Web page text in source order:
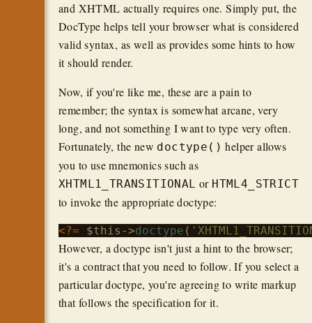
and XHTML actually requires one. Simply put, the
DocType helps tell your browser what is considered
valid syntax, as well as provides some hints to how
it should render.
Now, if you're like me, these are a pain to
remember; the syntax is somewhat arcane, very
long, and not something I want to type very often.
Fortunately, the new doctype() helper allows
you to use mnemonics such as
XHTML1_TRANSITIONAL or HTML4_STRICT
to invoke the appropriate doctype:
<?= $this ->doctype (
However, a doctype isn't just a hint to the browser;
it's a contract that you need to follow. If you select a
particular doctype, you're agreeing to write markup
that follows the specification for it.